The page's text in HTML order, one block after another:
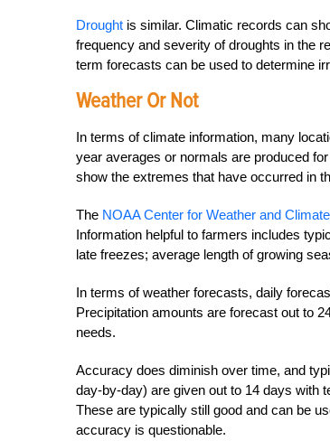
Drought is similar. Climatic records can
frequency and severity of droughts in the
term forecasts can be used to determine
Weather Or Not
In terms of climate information, many
year averages or normals are produced
show the extremes that have occurred in
The NOAA Center for Weather and
Information helpful to farmers includes
late freezes; average length of growing
In terms of weather forecasts, daily
Precipitation amounts are forecast out to
needs.
Accuracy does diminish over time, and
day-by-day) are given out to 14 days with
These are typically still good and can be
accuracy is questionable.